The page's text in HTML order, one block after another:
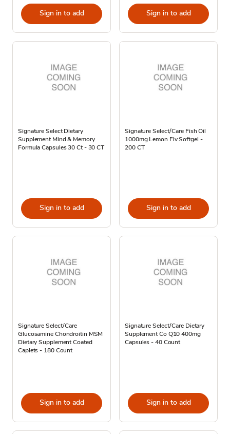
Sign in to add Sign in to add
Signature Select Dietary
Supplement Mind & Memory
Formula Capsules 30 Ct - 30 CT
Sign in to add
Signature Select/Care Fish Oil
1000mg Lemon Flv Softgel -
200 CT
Sign in to add
Signature Select/Care
Glucosamine Chondroitin MSM
Dietary Supplement Coated
Caplets - 180 Count
Sign in to add
Signature Select/Care Dietary
Supplement Co Q10 400mg
Capsules - 40 Count
Sign in to add